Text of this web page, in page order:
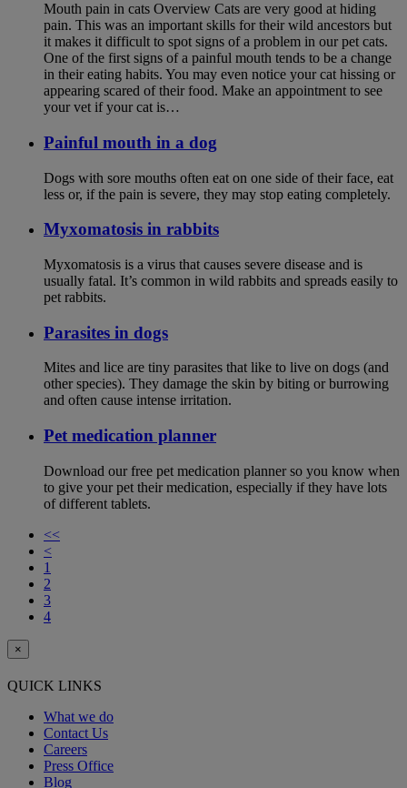
Mouth pain in cats Overview Cats are very good at hiding
pain. This was an important skills for their wild ancestors but
it makes it difficult to spot signs of a problem in our pet cats.
One of the first signs of a painful mouth tends to be a change
in their eating habits. You may even notice your cat hissing or
appearing scared of their food. Make an appointment to see
your vet if your cat is…
Painful mouth in a dog
Dogs with sore mouths often eat on one side of their face, eat
less or, if the pain is severe, they may stop eating completely.
Myxomatosis in rabbits
Myxomatosis is a virus that causes severe disease and is
usually fatal. It’s common in wild rabbits and spreads easily to
pet rabbits.
Parasites in dogs
Mites and lice are tiny parasites that like to live on dogs (and
other species). They damage the skin by biting or burrowing
and often cause intense irritation.
Pet medication planner
Download our free pet medication planner so you know when
to give your pet their medication, especially if they have lots
of different tablets.
<<
<
1
2
3
4
×
QUICK LINKS
What we do
Contact Us
Careers
Press Office
Blog